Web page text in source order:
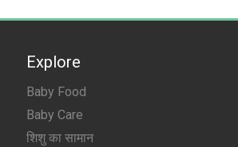
Explore
Baby Food
Baby Care
शिशु का सामान